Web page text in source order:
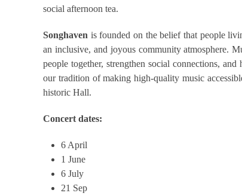
social afternoon tea.
Songhaven is founded on the belief that people
an inclusive, and joyous community atmosphere.
people together, strengthen social connections,
our tradition of making high-quality music
historic Hall.
Concert dates:
6 April
1 June
6 July
21 Sep